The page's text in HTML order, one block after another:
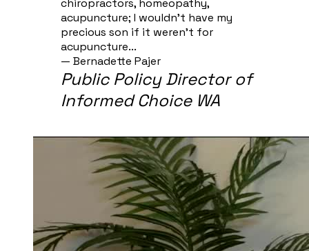
chiropractors, homeopathy,
acupuncture; I wouldn't have my
precious son if it weren't for
acupuncture...
— Bernadette Pajer​
Public Policy Director of
Informed Choice WA